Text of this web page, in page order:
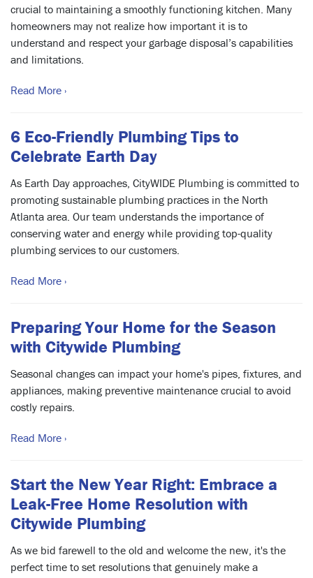
crucial to maintaining a smoothly functioning kitchen. Many
homeowners may not realize how important it is to
understand and respect your garbage disposal’s capabilities
and limitations.
Read More ›
6 Eco-Friendly Plumbing Tips to
Celebrate Earth Day
As Earth Day approaches, CityWIDE Plumbing is committed to
promoting sustainable plumbing practices in the North
Atlanta area. Our team understands the importance of
conserving water and energy while providing top-quality
plumbing services to our customers.
Read More ›
Preparing Your Home for the Season
with Citywide Plumbing
Seasonal changes can impact your home's pipes, fixtures, and
appliances, making preventive maintenance crucial to avoid
costly repairs.
Read More ›
Start the New Year Right: Embrace a
Leak-Free Home Resolution with
Citywide Plumbing
As we bid farewell to the old and welcome the new, it's the
perfect time to set resolutions that genuinely make a